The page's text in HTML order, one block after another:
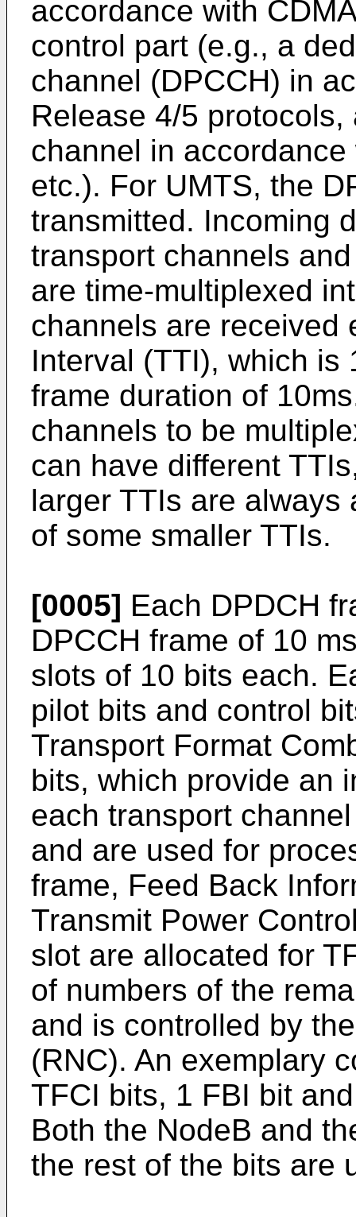
accordance with
control part (e.g., a
channel (DPCCH) in
Release 4/5
channel in
etc.). For UMTS, the
transmitted. Incoming
transport channels
are time-multiplexed
channels are received
Interval (TTI), which is
frame duration of
channels to be
can have different
larger TTIs are
of some smaller TTIs.
[0005] Each DPDCH
DPCCH frame of 10
slots of 10 bits each.
pilot bits and control
Transport Format
bits, which provide an
each transport
and are used for
frame, Feed Back
Transmit Power
slot are allocated for
of numbers of the
and is controlled by
(RNC). An exemplary
TFCI bits, 1 FBI bit
Both the NodeB and
the rest of the bits are